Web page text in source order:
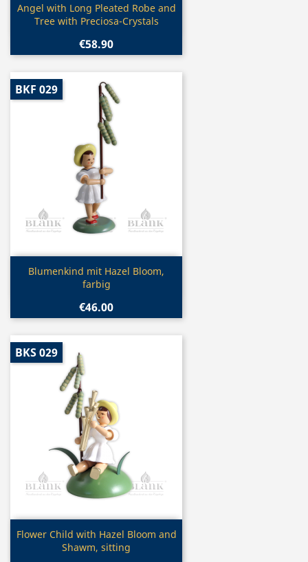
Quick view
Angel with Long Pleated Robe and
Tree with Preciosa-Crystals
€58.90
Quick view
Blumenkind mit Hazel Bloom,
farbig
€46.00
BKF 029
 Quick view
Flower Child with Hazel Bloom and
Shawm, sitting
BKS 029